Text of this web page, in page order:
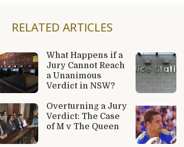
RELATED ARTICLES
What Happens if a
Jury Cannot Reach
a Unanimous
Verdict in NSW?
Overturning a Jury
Verdict: The Case
of M v The Queen